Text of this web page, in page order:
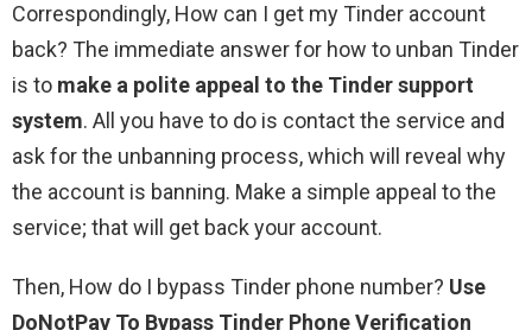
Correspondingly, How can I get my Tinder account
back? The immediate answer for how to unban Tinder
is to make a polite appeal to the Tinder support
system. All you have to do is contact the service and
ask for the unbanning process, which will reveal why
the account is banning. Make a simple appeal to the
service; that will get back your account.
Then, How do I bypass Tinder phone number? Use
DoNotPay To Bypass Tinder Phone Verification